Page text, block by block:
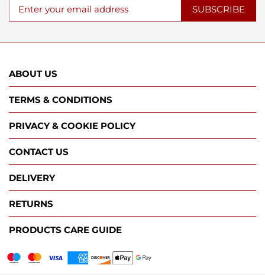
SUBSCRIBE
ABOUT US
TERMS & CONDITIONS
PRIVACY & COOKIE POLICY
CONTACT US
DELIVERY
RETURNS
PRODUCTS CARE GUIDE